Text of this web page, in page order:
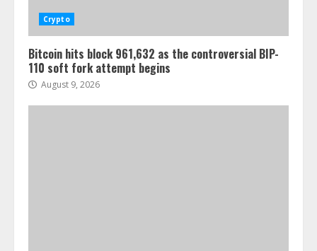
Crypto
Bitcoin hits block 961,632 as the controversial BIP-
110 soft fork attempt begins
August 9, 2026